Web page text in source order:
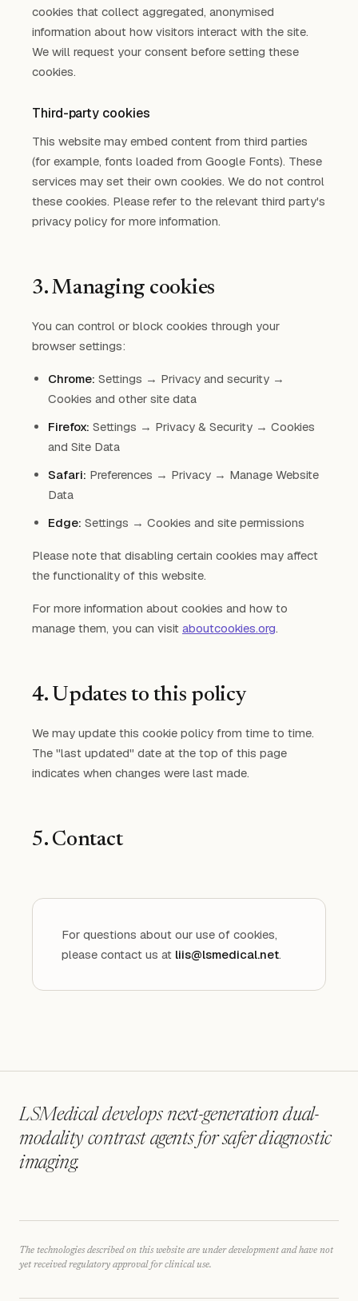
cookies that collect aggregated, anonymised
information about how visitors interact with the site.
We will request your consent before setting these
cookies.
Third-party cookies
This website may embed content from third parties
(for example, fonts loaded from Google Fonts). These
services may set their own cookies. We do not control
these cookies. Please refer to the relevant third party's
privacy policy for more information.
3. Managing cookies
You can control or block cookies through your
browser settings:
Chrome: Settings → Privacy and security →
Cookies and other site data
Firefox: Settings → Privacy & Security → Cookies
and Site Data
Safari: Preferences → Privacy → Manage Website
Data
Edge: Settings → Cookies and site permissions
Please note that disabling certain cookies may affect
the functionality of this website.
For more information about cookies and how to
manage them, you can visit aboutcookies.org.
4. Updates to this policy
We may update this cookie policy from time to time.
The "last updated" date at the top of this page
indicates when changes were last made.
5. Contact
For questions about our use of cookies,
please contact us at liis@lsmedical.net.
LSMedical develops next-generation dual-
modality contrast agents for safer diagnostic
imaging.
The technologies described on this website are under development and have not
yet received regulatory approval for clinical use.